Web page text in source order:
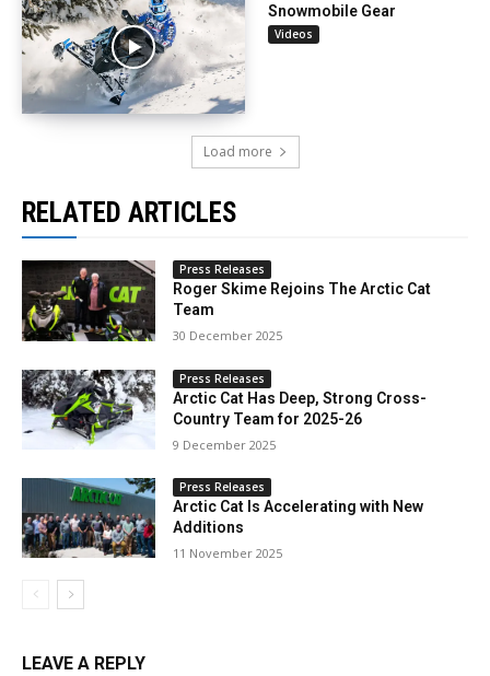
Snowmobile Gear
Videos
Load more
RELATED ARTICLES
Press Releases
Roger Skime Rejoins The Arctic Cat
Team
30 December 2025
Press Releases
Arctic Cat Has Deep, Strong Cross-
Country Team for 2025-26
9 December 2025
Press Releases
Arctic Cat Is Accelerating with New
Additions
11 November 2025
LEAVE A REPLY